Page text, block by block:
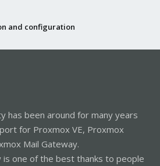
and configuration
has been around for many years
for Proxmox VE, Proxmox
Mail Gateway.
is one of the best thanks to people